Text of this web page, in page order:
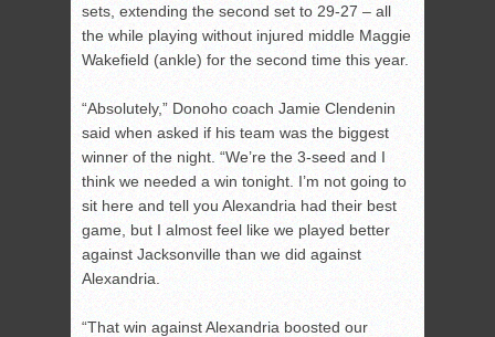
sets, extending the second set to 29-27 – all
the while playing without injured middle Maggie
Wakefield (ankle) for the second time this year.
“Absolutely,” Donoho coach Jamie Clendenin
said when asked if his team was the biggest
winner of the night. “We’re the 3-seed and I
think we needed a win tonight. I’m not going to
sit here and tell you Alexandria had their best
game, but I almost feel like we played better
against Jacksonville than we did against
Alexandria.
“That win against Alexandria boosted our